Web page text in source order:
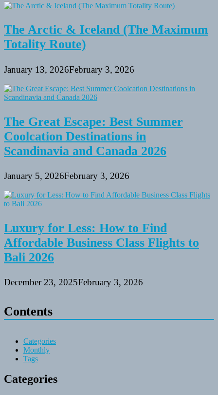
The Arctic & Iceland (The Maximum
Totality Route)
January 13, 2026February 3, 2026
The Great Escape: Best Summer
Coolcation Destinations in
Scandinavia and Canada 2026
January 5, 2026February 3, 2026
Luxury for Less: How to Find
Affordable Business Class Flights to
Bali 2026
December 23, 2025February 3, 2026
Contents
Categories
Monthly
Tags
Categories